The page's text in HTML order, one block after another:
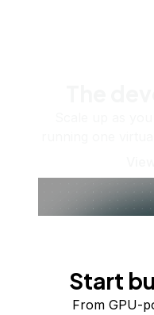
Start
From GPU-